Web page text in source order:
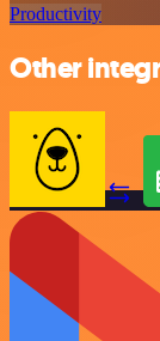
Productivity
Other